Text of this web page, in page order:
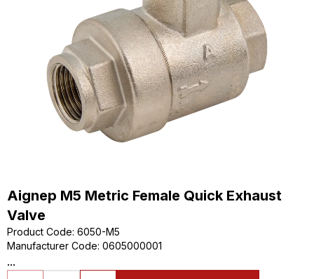
Aignep M5 Metric Female Quick Exhaust
Valve
Product Code: 6050-M5
Manufacturer Code: 0605000001
...